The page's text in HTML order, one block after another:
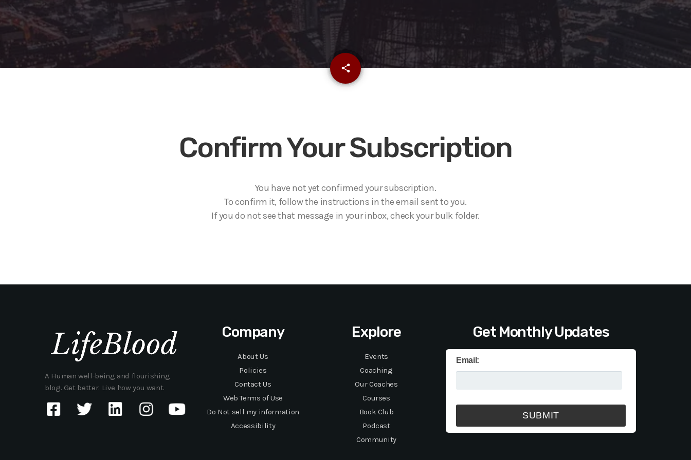
share
email
Confirm Your Subscription
You have not yet confirmed your subscription.
To confirm it, follow the instructions in the email sent to you.
If you do not see that message in your inbox, check your bulk folder.
A Human well-being and flourishing
blog. Get better. Live how you want.
Company
About Us
Policies
Contact Us
Web Terms of Use
Do Not sell my information
Accessibility
Explore
Events
Coaching
Our Coaches
Courses
Book Club
Podcast
Community
Get Monthly Updates
Email: